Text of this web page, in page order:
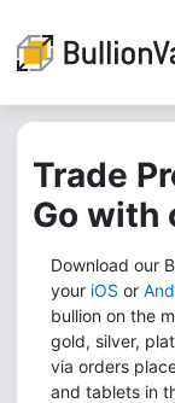
Trade
Go with
Download our
your iOS or
bullion on the
gold, silver,
via orders
and tablets in